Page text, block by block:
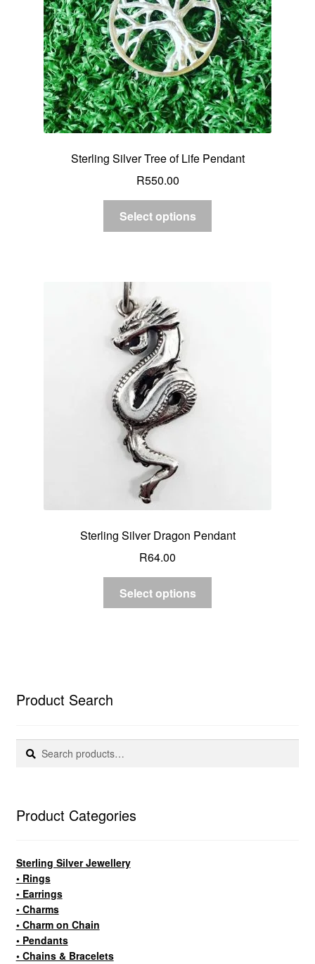
Sterling Silver Tree of Life Pendant
R550.00
Select options
Sterling Silver Dragon Pendant
R64.00
Select options
Product Search
Search
Search
Product Categories
Sterling Silver Jewellery
• Rings
• Earrings
• Charms
• Charm on Chain
• Pendants
• Chains & Bracelets